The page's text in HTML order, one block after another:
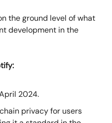
the ground level of what
development in the
2024.
privacy for users